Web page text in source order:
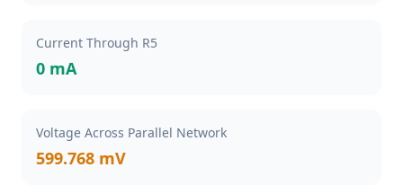
Current Through R5
0 mA
Voltage Across Parallel Network
599.768 mV